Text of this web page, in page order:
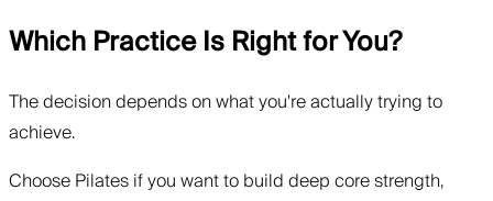
Which Practice Is Right for You?
The decision depends on what you're actually trying to
achieve.
Choose Pilates if you want to build deep core strength,